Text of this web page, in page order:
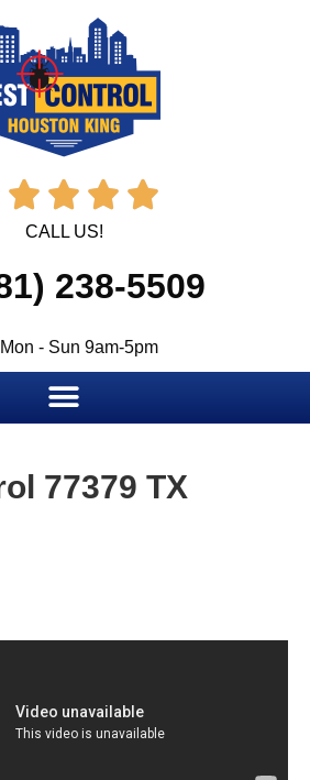
   
CALL US!
238-5509
Mon - Sun 9am-5pm
77379 TX